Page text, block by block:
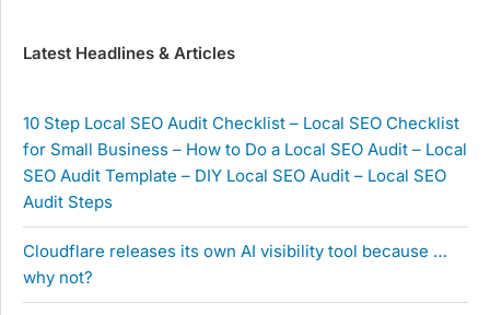
Latest Headlines & Articles
10 Step Local SEO Audit Checklist – Local SEO Checklist
for Small Business – How to Do a Local SEO Audit – Local
SEO Audit Template – DIY Local SEO Audit – Local SEO
Audit Steps
Cloudflare releases its own AI visibility tool because …
why not?